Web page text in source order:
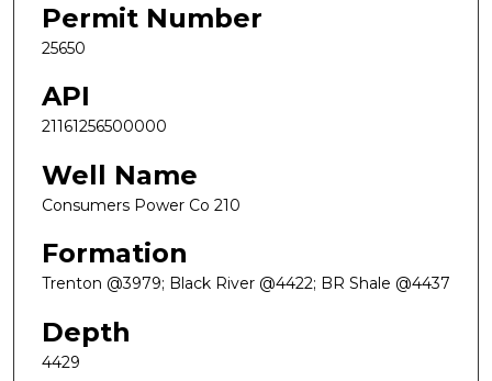
Permit Number
25650
API
21161256500000
Well Name
Consumers Power Co 210
Formation
Trenton @3979; Black River @4422; BR Shale @4437
Depth
4429